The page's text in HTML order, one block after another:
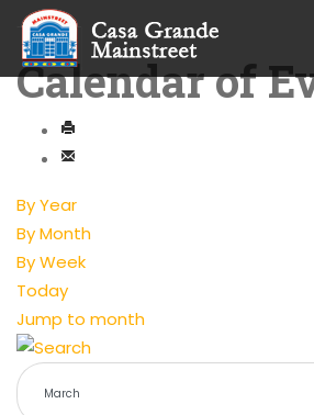
Calendar of
By Year
By Month
By Week
Today
Jump to month